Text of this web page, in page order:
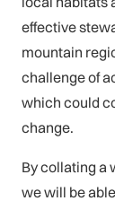
effective
mountain
challenge of
which could
change.
By collating a
we will be